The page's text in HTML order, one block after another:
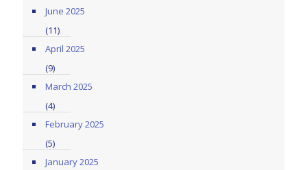
June 2025
(11)
April 2025
(9)
March 2025
(4)
February 2025
(5)
January 2025